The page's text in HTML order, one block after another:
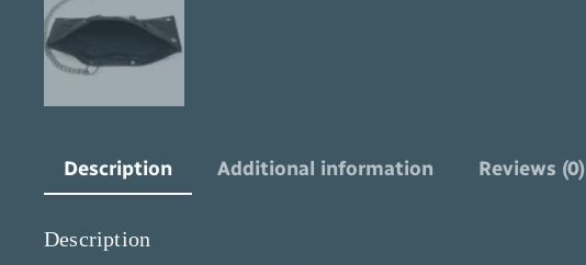
Description Additional information Reviews (0)
Description